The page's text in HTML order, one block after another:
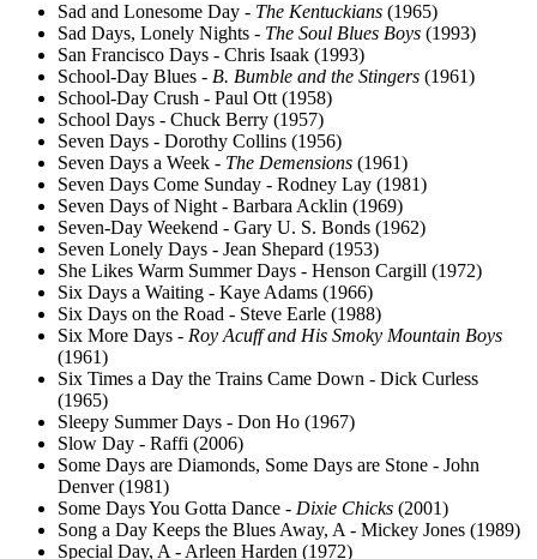
Sad and Lonesome Day - The Kentuckians (1965)
Sad Days, Lonely Nights - The Soul Blues Boys (1993)
San Francisco Days - Chris Isaak (1993)
School-Day Blues - B. Bumble and the Stingers (1961)
School-Day Crush - Paul Ott (1958)
School Days - Chuck Berry (1957)
Seven Days - Dorothy Collins (1956)
Seven Days a Week - The Demensions (1961)
Seven Days Come Sunday - Rodney Lay (1981)
Seven Days of Night - Barbara Acklin (1969)
Seven-Day Weekend - Gary U. S. Bonds (1962)
Seven Lonely Days - Jean Shepard (1953)
She Likes Warm Summer Days - Henson Cargill (1972)
Six Days a Waiting - Kaye Adams (1966)
Six Days on the Road - Steve Earle (1988)
Six More Days - Roy Acuff and His Smoky Mountain Boys
(1961)
Six Times a Day the Trains Came Down - Dick Curless
(1965)
Sleepy Summer Days - Don Ho (1967)
Slow Day - Raffi (2006)
Some Days are Diamonds, Some Days are Stone - John
Denver (1981)
Some Days You Gotta Dance - Dixie Chicks (2001)
Song a Day Keeps the Blues Away, A - Mickey Jones (1989)
Special Day, A - Arleen Harden (1972)